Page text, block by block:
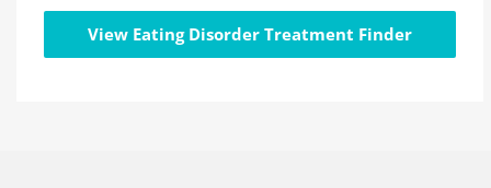
View Eating Disorder Treatment Finder